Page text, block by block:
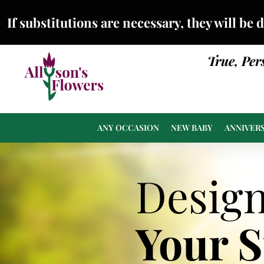
If substitutions are necessary, they will be
True,
ANY OCCASION NEW BABY
Your